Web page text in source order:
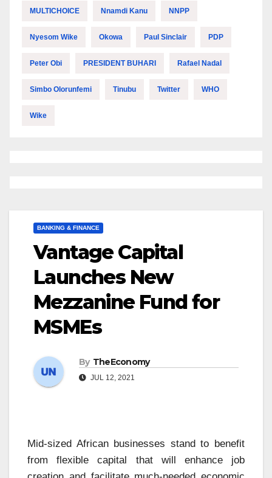
MULTICHOICE Nnamdi Kanu NNPP
Nyesom Wike Okowa Paul Sinclair PDP
Peter Obi PRESIDENT BUHARI Rafael Nadal
Simbo Olorunfemi Tinubu Twitter WHO
Wike
BANKING & FINANCE
Vantage Capital
Launches New
Mezzanine Fund for
MSMEs
By TheEconomy
JUL 12, 2021
Mid-sized African businesses stand to benefit
from flexible capital that will enhance job